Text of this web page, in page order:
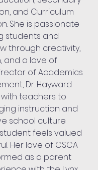
and Curriculum
She is passionate
students and
through creativity,
and a love of
of Academics
, Dr. Hayward
teachers to
instruction and
school culture
feels valued
Her love of CSCA
as a parent